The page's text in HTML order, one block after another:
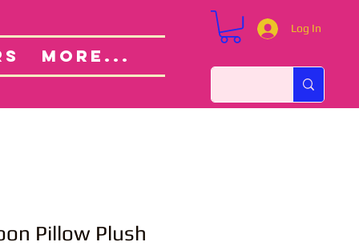
More...
Log In
Custom Orders
Pillow Plush